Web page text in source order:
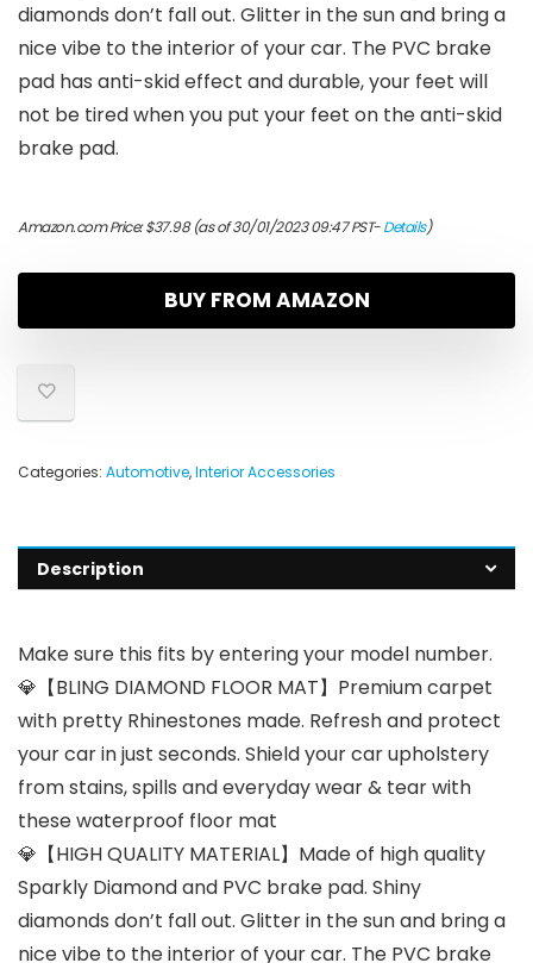
diamonds don’t fall out. Glitter in the sun and bring a
nice vibe to the interior of your car. The PVC brake
pad has anti-skid effect and durable, your feet will
not be tired when you put your feet on the anti-skid
brake pad.
Amazon.com Price:$37.98(as of 30/01/2023 09:47 PST-Details)
BUY FROM AMAZON
Categories: Automotive,Interior Accessories
Description
Make sure this fits by entering your model number.
💎【BLING DIAMOND FLOOR MAT】Premium carpet
with pretty Rhinestones made. Refresh and protect
your car in just seconds. Shield your car upholstery
from stains, spills and everyday wear & tear with
these waterproof floor mat
💎【HIGH QUALITY MATERIAL】Made of high quality
Sparkly Diamond and PVC brake pad. Shiny
diamonds don’t fall out. Glitter in the sun and bring a
nice vibe to the interior of your car. The PVC brake